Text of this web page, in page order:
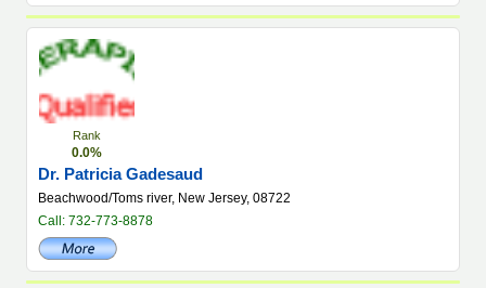
Rank
0.0%
Dr. Patricia Gadesaud
Beachwood/Toms river, New Jersey, 08722
Call: 732-773-8878